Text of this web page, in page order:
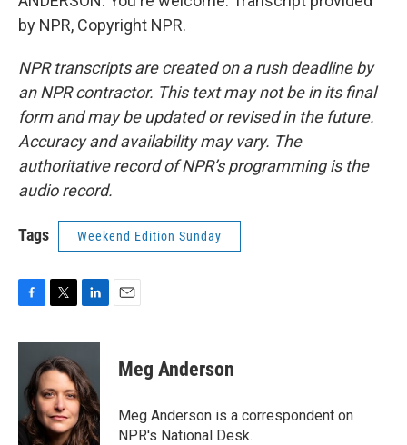
by NPR, Copyright NPR.
NPR transcripts are created on a rush deadline by
an NPR contractor. This text may not be in its final
form and may be updated or revised in the future.
Accuracy and availability may vary. The
authoritative record of NPR’s programming is the
audio record.
Tags Weekend Edition Sunday
c
o
o
k
i
t
e
r
n
k
e
d
I
n
Meg Anderson
Meg Anderson is a correspondent on
NPR's National Desk.